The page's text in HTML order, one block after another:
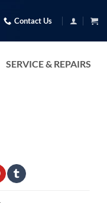
Contact Us
SERVICE & REPAIRS